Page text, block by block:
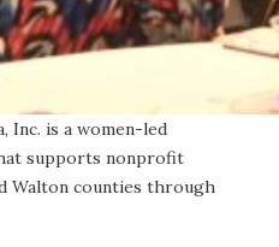
Inc. is a women-led
supports nonprofit
Walton counties through